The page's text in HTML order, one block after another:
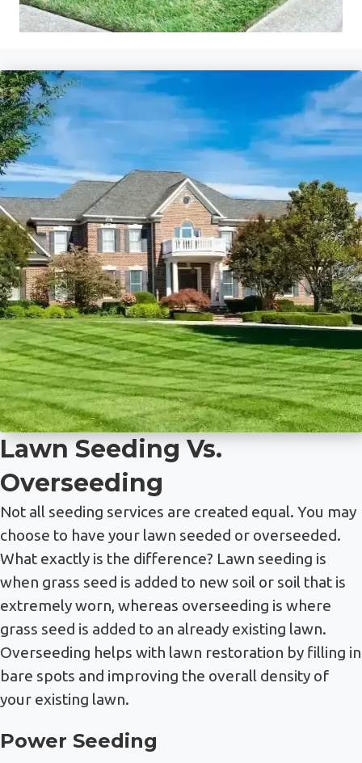
Lawn Seeding Vs.
Overseeding
Not all seeding services are created equal. You may
choose to have your lawn seeded or overseeded.
What exactly is the difference? Lawn seeding is
when grass seed is added to new soil or soil that is
extremely worn, whereas overseeding is where
grass seed is added to an already existing lawn.
Overseeding helps with lawn restoration by filling in
bare spots and improving the overall density of
your existing lawn.
Power Seeding